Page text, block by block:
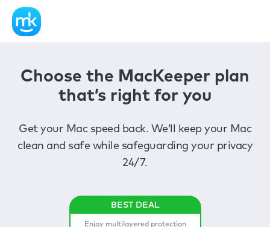
Choose the MacKeeper plan
that’s right for you
Get your Mac speed back. We’ll keep your Mac
clean and safe while safeguarding your privacy
24/7.
Enjoy multilayered protection